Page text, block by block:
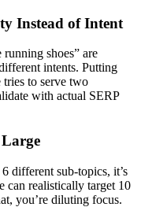
Instead of Intent
shoes” are
intents. Putting
tries to serve two
with actual SERP
different sub-topics, it’s
can realistically target 10
you’re diluting focus.